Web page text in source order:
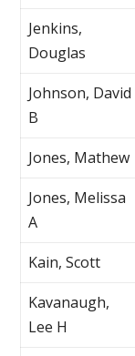
Jenkins,
Douglas
Johnson, David
B
Jones, Mathew
Jones, Melissa
A
Kain, Scott
Kavanaugh,
Lee H